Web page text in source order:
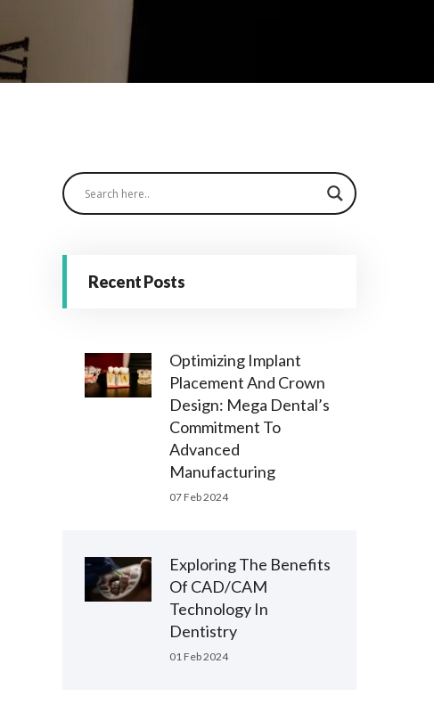
Recent Posts
Optimizing Implant
Placement And Crown
Design: Mega Dental’s
Commitment To
Advanced
Manufacturing
07 Feb 2024
Exploring The Benefits
Of CAD/CAM
Technology In
Dentistry
01 Feb 2024